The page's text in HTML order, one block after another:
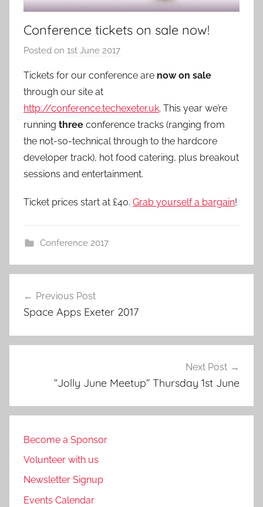
Conference tickets on sale now!
Posted on 1st June 2017
a
m
i
n
Tickets for our conference are now on sale
through our site at
http://conference.techexeter.uk. This year we’re
running three conference tracks (ranging from
the not-so-technical through to the hardcore
developer track), hot food catering, plus breakout
sessions and entertainment.
Ticket prices start at £40. Grab yourself a bargain!
Conference 2017
navigation
Previous Post
Space Apps Exeter 2017
Next Post
“Jolly June Meetup” Thursday 1st June
Become a Sponsor
Volunteer with us
Newsletter Signup
Events Calendar